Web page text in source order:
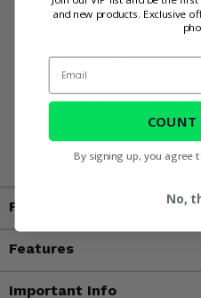
including nickel, which is
to cause cancer, and
of California to cause birth
harm. For more information,
www.P65Warnings.ca.gov
Fitment
Features
Important Info
and new products. Exclusive
Email
By signing up, you agree
No,